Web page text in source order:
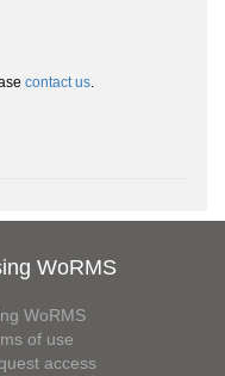
contact us.
WoRMS
WoRMS
of use
access